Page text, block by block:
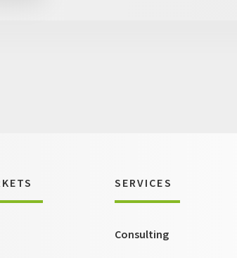
SERVICES
Consulting